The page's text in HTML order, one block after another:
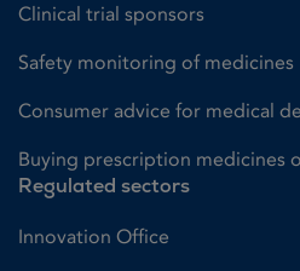
Clinical trial sponsors
Safety monitoring of medicines
Consumer advice for medical
Buying prescription medicines
Regulated sectors
Innovation Office